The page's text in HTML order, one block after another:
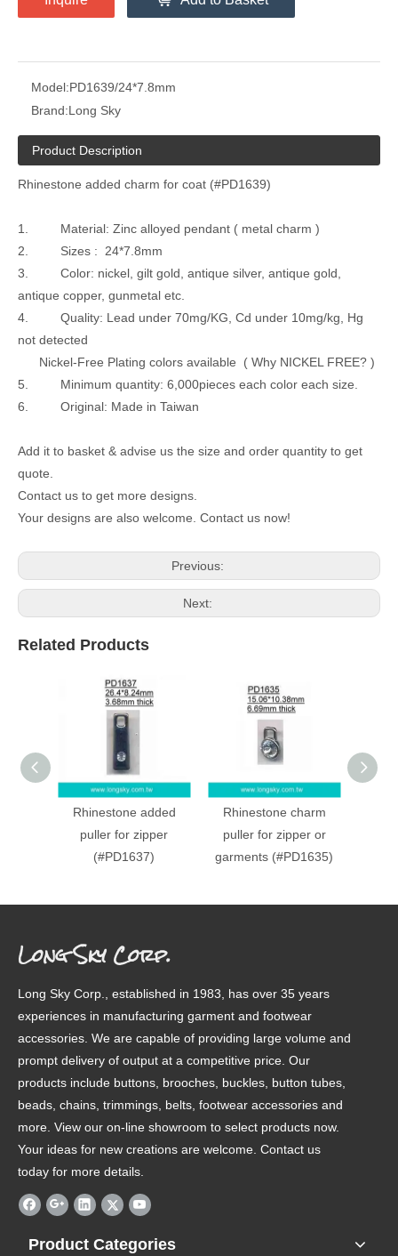
Model:PD1639/24*7.8mm
Brand:Long Sky
Product Description
Rhinestone added charm for coat (#PD1639)
1. Material: Zinc alloyed pendant ( metal charm )
2. Sizes : 24*7.8mm
3. Color: nickel, gilt gold, antique silver, antique gold,
antique copper, gunmetal etc.
4. Quality: Lead under 70mg/KG, Cd under 10mg/kg, Hg
not detected
Nickel-Free Plating colors available ( Why NICKEL FREE? )
5. Minimum quantity: 6,000pieces each color each size.
6. Original: Made in Taiwan
Add it to basket & advise us the size and order quantity to get
quote.
Contact us to get more designs.
Your designs are also welcome. Contact us now!
Previous:
Next:
Related Products
Rhinestone added
puller for zipper
(#PD1637)
Rhinestone charm
puller for zipper or
garments (#PD1635)
Long Sky Corp.
Long Sky Corp., established in 1983, has over 35 years
experiences in manufacturing garment and footwear
accessories. We are capable of providing large volume and
prompt delivery of output at a competitive price. Our
products include buttons, brooches, buckles, button tubes,
beads, chains, trimmings, belts, footwear accessories and
more. View our on-line showroom to select products now.
Your ideas for new creations are welcome. Contact us
today for more details.
Product Categories